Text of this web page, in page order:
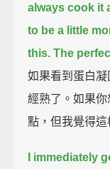
always cook it
to be a little
this. The
如果看到蛋白
經熟了。如果
點，但我覺得這
I immediately